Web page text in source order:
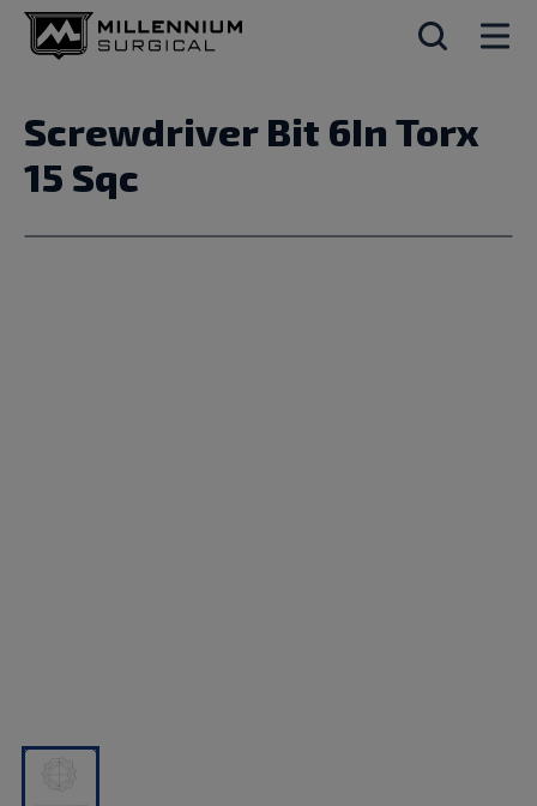
Screwdriver Bit 6In Torx
15 Sqc